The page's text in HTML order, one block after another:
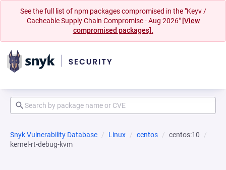
See the full list of npm packages compromised in the "Keyv /
Cacheable Supply Chain Compromise - Aug 2026" [View
compromised packages].
Snyk Vulnerability Database Linux centos
centos:10
kernel-rt-debug-kvm